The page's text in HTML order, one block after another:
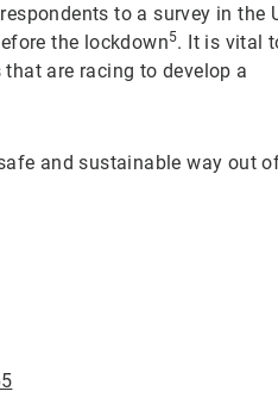
to a survey in the
the lockdown5. It is vital
are racing to develop a
and sustainable way out